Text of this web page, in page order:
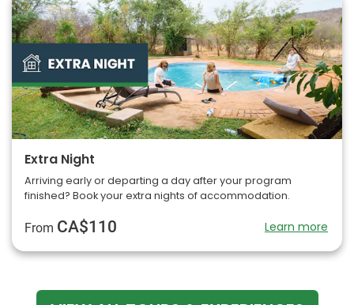
Extra Night
Arriving early or departing a day after your program
finished? Book your extra nights of accommodation.
From CA$110 Learn more